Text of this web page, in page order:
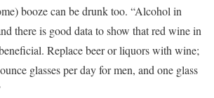
booze can be drunk too. “Alcohol in
there is good data to show that red wine in
Replace beer or liquors with wine;
glasses per day for men, and one glass